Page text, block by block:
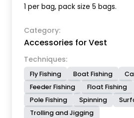
1 per bag, pack size 5 bags.
Category:
Accessories for Vest
Techniques:
Fly Fishing Boat Fishing
Feeder Fishing
Float Fishing
Pole Fishing
Spinning
Trolling and Jigging